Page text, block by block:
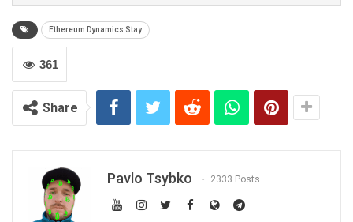
Ethereum Dynamics Stay
361
Share
Pavlo Tsybko 2333 Posts